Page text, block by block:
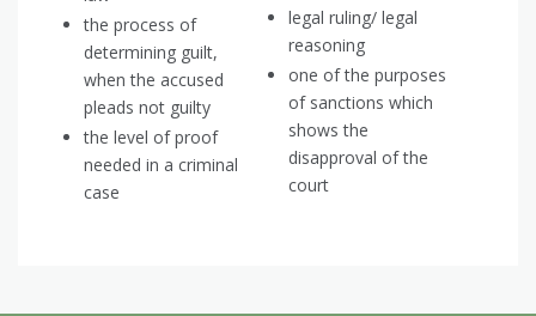
the process of
determining guilt,
when the accused
pleads not guilty
the level of proof
needed in a criminal
case
legal ruling/ legal
reasoning
one of the purposes
of sanctions which
shows the
disapproval of the
court